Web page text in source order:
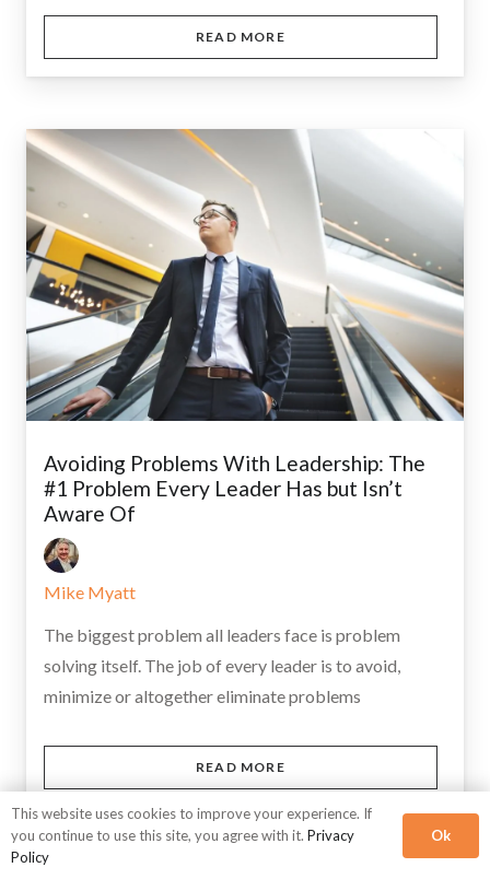
READ MORE
Avoiding Problems With Leadership: The
#1 Problem Every Leader Has but Isn’t
Aware Of
Mike Myatt
The biggest problem all leaders face is problem
solving itself. The job of every leader is to avoid,
minimize or altogether eliminate problems
READ MORE
This website uses cookies to improve your experience. If
you continue to use this site, you agree with it. Privacy
Policy
Ok